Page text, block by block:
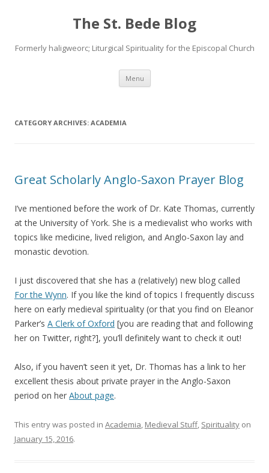
The St. Bede Blog
Formerly haligweorc; Liturgical Spirituality for the Episcopal Church
Menu Skip
content
CATEGORY ARCHIVES: ACADEMIA
Great Scholarly Anglo-Saxon Prayer Blog
I’ve mentioned before the work of Dr. Kate Thomas, currently
at the University of York. She is a medievalist who works with
topics like medicine, lived religion, and Anglo-Saxon lay and
monastic devotion.
I just discovered that she has a (relatively) new blog called
For the Wynn. If you like the kind of topics I frequently discuss
here on early medieval spirituality (or that you find on Eleanor
Parker’s A Clerk of Oxford [you are reading that and following
her on Twitter, right?], you’ll definitely want to check it out!
Also, if you haven’t seen it yet, Dr. Thomas has a link to her
excellent thesis about private prayer in the Anglo-Saxon
period on her About page.
This entry was posted in Academia, Medieval Stuff, Spirituality on
January 15, 2016.